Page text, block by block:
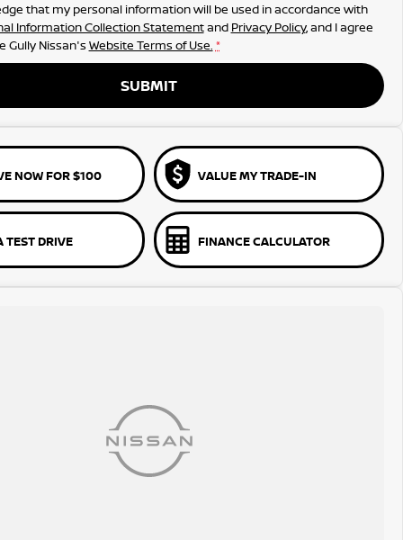
that my personal information will be used in accordance with
Information Collection Statementand Privacy Policy, and I agree
Gully Nissan's Website Terms of Use. *
SUBMIT
NOW FOR $100 VALUE MY TRADE-IN
TEST DRIVE FINANCE CALCULATOR